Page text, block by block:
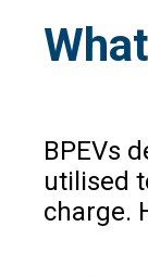
BPEVs
utilised
charge.